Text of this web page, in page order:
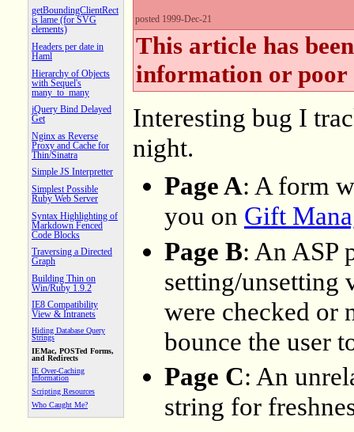
posted 1999-Dec-21
This article has
information or poor
Interesting bug I
night.
Page A: A form
you on Gift
Page B: An ASP
setting/unsetting
were checked or
bounce the user
Page C: An
string for
getBoundingClientRect
is lame (for SVG
elements)
Headers per date in
Haml
Hierarchy of Objects
with Sequel's
many_to_many
jQuery Bind Delayed
Get
Nginx as Reverse
Proxy and Cache for
Thin/Sinatra
Simple JS Interpretter
Simplest Possible
Ruby Web Server
Syntax Highlighting of
Markdown Fenced
Code Blocks
Traversing a Directed
Graph
Building Thin on
Win/Ruby 1.9.2
IE8 Compatibility
View & Intranets
Hiding Database Query
Strings
IEMac, POSTed Forms,
and Redirects
IE Over-Caching
Information
Scripting Resources
Who Caught Me?